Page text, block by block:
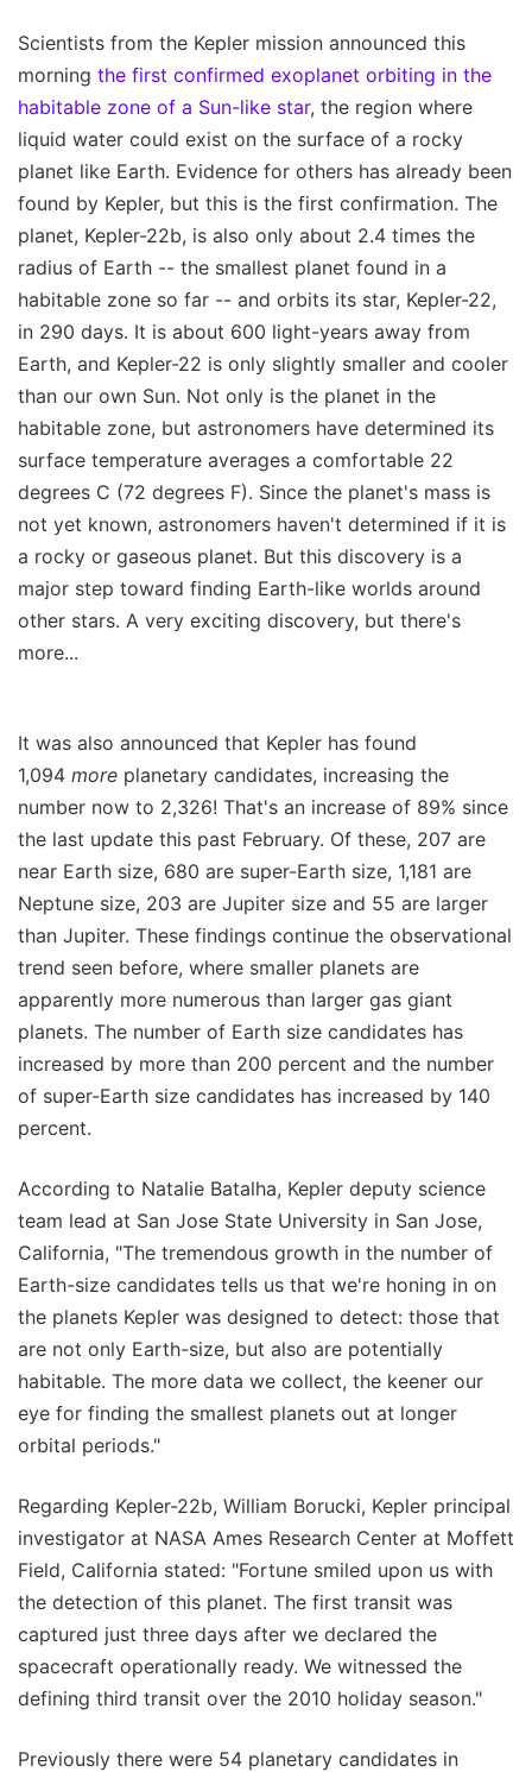
Scientists from the Kepler mission announced this
morning the first confirmed exoplanet orbiting in the
habitable zone of a Sun-like star, the region where
liquid water could exist on the surface of a rocky
planet like Earth. Evidence for others has already been
found by Kepler, but this is the first confirmation. The
planet, Kepler-22b, is also only about 2.4 times the
radius of Earth -- the smallest planet found in a
habitable zone so far -- and orbits its star, Kepler-22,
in 290 days. It is about 600 light-years away from
Earth, and Kepler-22 is only slightly smaller and cooler
than our own Sun. Not only is the planet in the
habitable zone, but astronomers have determined its
surface temperature averages a comfortable 22
degrees C (72 degrees F). Since the planet's mass is
not yet known, astronomers haven't determined if it is
a rocky or gaseous planet. But this discovery is a
major step toward finding Earth-like worlds around
other stars. A very exciting discovery, but there's
more...
It was also announced that Kepler has found
1,094 more planetary candidates, increasing the
number now to 2,326! That's an increase of 89% since
the last update this past February. Of these, 207 are
near Earth size, 680 are super-Earth size, 1,181 are
Neptune size, 203 are Jupiter size and 55 are larger
than Jupiter. These findings continue the observational
trend seen before, where smaller planets are
apparently more numerous than larger gas giant
planets. The number of Earth size candidates has
increased by more than 200 percent and the number
of super-Earth size candidates has increased by 140
percent.
According to Natalie Batalha, Kepler deputy science
team lead at San Jose State University in San Jose,
California, "The tremendous growth in the number of
Earth-size candidates tells us that we're honing in on
the planets Kepler was designed to detect: those that
are not only Earth-size, but also are potentially
habitable. The more data we collect, the keener our
eye for finding the smallest planets out at longer
orbital periods."
Regarding Kepler-22b, William Borucki, Kepler principal
investigator at NASA Ames Research Center at Moffett
Field, California stated: "Fortune smiled upon us with
the detection of this planet. The first transit was
captured just three days after we declared the
spacecraft operationally ready. We witnessed the
defining third transit over the 2010 holiday season."
Previously there were 54 planetary candidates in